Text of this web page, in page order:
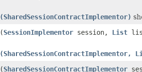
(SessionImplementor session, List
(SharedSessionContractImplementor